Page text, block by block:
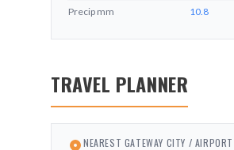
Precip mm 10.8
TRAVEL PLANNER
NEAREST GATEWAY CITY / AIRPORT